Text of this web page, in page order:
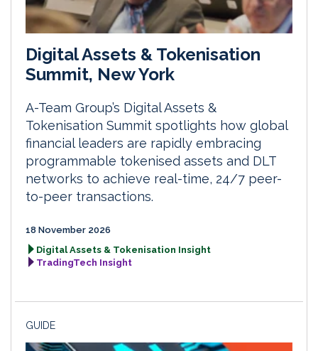
Digital Assets & Tokenisation
Summit, New York
A-Team Group’s Digital Assets &
Tokenisation Summit spotlights how global
financial leaders are rapidly embracing
programmable tokenised assets and DLT
networks to achieve real-time, 24/7 peer-
to-peer transactions.
18 November 2026
Digital Assets & Tokenisation Insight
TradingTech Insight
GUIDE